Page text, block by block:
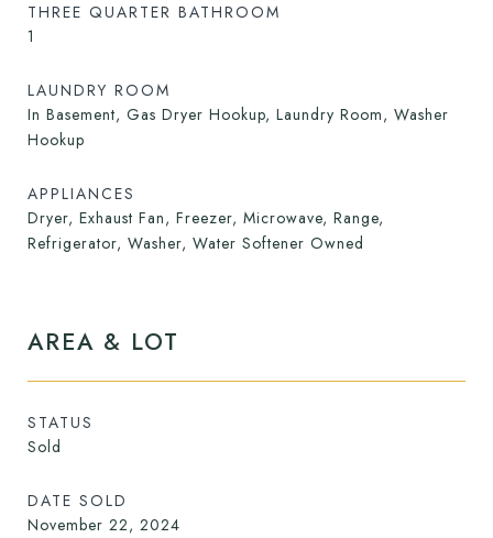
THREE QUARTER BATHROOM
1
LAUNDRY ROOM
In Basement, Gas Dryer Hookup, Laundry Room, Washer
Hookup
APPLIANCES
Dryer, Exhaust Fan, Freezer, Microwave, Range,
Refrigerator, Washer, Water Softener Owned
AREA & LOT
STATUS
Sold
DATE SOLD
November 22, 2024